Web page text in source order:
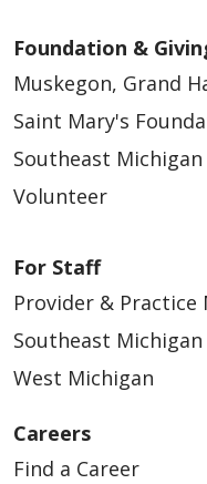
Foundation &
Muskegon, Grand
Saint Mary's
Southeast Michigan
Volunteer
For Staff
Provider & Practice
Southeast Michigan
West Michigan
Careers
Find a Career